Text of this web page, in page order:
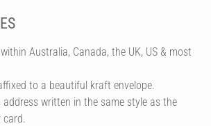
within Australia, Canada, the UK, US & most
to a beautiful kraft envelope.
address written in the same style as the